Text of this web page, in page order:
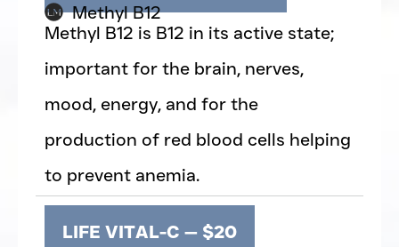
Methyl B12
Methyl B12 is B12 in its active state;
important for the brain, nerves,
mood, energy, and for the
production of red blood cells helping
to prevent anemia.
LIFE VITAL-C — $20